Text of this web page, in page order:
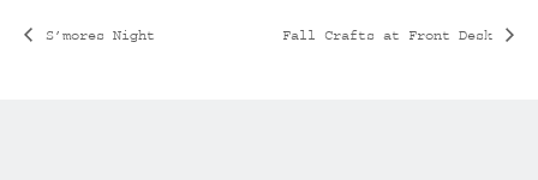
S’mores Night Fall Crafts at Front Desk